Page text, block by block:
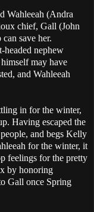
Wahleeah (Andra
chief, Gall (John
save her.
headed nephew
may have
and Wahleeah
in for the winter,
Having escaped the
and begs Kelly
for the winter, it
feelings for the pretty
by honoring
Gall once Spring